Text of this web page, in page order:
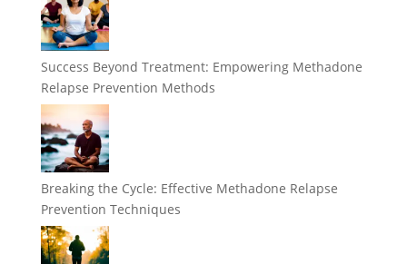
Success Beyond Treatment: Empowering Methadone
Relapse Prevention Methods
Breaking the Cycle: Effective Methadone Relapse
Prevention Techniques